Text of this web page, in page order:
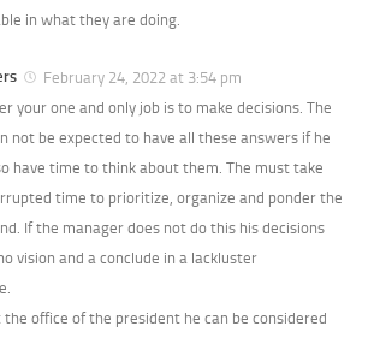
in what they are doing.
February 24, 2022 at 3:54 pm
your one and only job is to make decisions. The
not be expected to have all these answers if he
have time to think about them. The must take
time to prioritize, organize and ponder the
If the manager does not do this his decisions
vision and a conclude in a lackluster
the office of the president he can be considered